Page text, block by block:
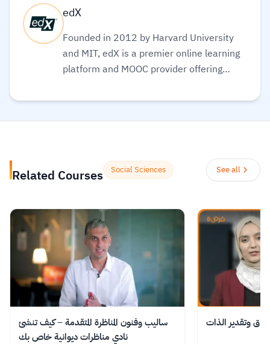
edX
Founded in 2012 by Harvard University
and MIT, edX is a premier online learning
platform and MOOC provider offering
certificates, and degrees from top-tier
million learners to acquire in-demand
skills in fields like computer science, AI,
courses for free or pay for verified
certificates to boost their professional
careers.Read more.
Related Courses Social Sciences See all
ساليب وفنون المناظرة المتقدمة – كيف تنشئ
نادي مناظرات ديوانية خاص بك
وتقدير الذات